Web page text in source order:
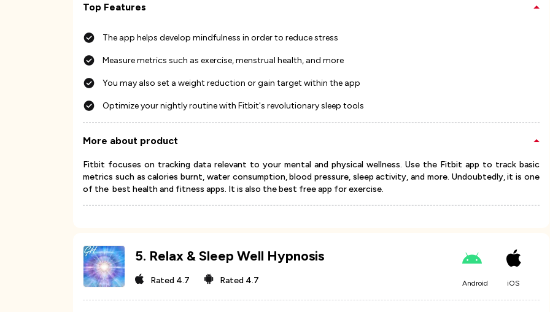
Top Features
The app helps develop mindfulness in order to reduce stress
Measure metrics such as exercise, menstrual health, and more
You may also set a weight reduction or gain target within the app
Optimize your nightly routine with Fitbit's revolutionary sleep tools
More about product
Fitbit focuses on tracking data relevant to your mental and physical wellness. Use the Fitbit app to track basic
metrics such as calories burnt, water consumption, blood pressure, sleep activity, and more. Undoubtedly, it is one
of the best health and fitness apps. It is also the best free app for exercise.
5. Relax & Sleep Well Hypnosis
Rated 4.7 Rated 4.7 Android iOS